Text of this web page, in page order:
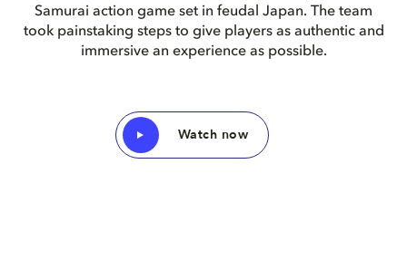
Samurai action game set in feudal Japan. The team
took painstaking steps to give players as authentic and
immersive an experience as possible.
Watch now